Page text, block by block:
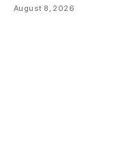
August 8, 2026